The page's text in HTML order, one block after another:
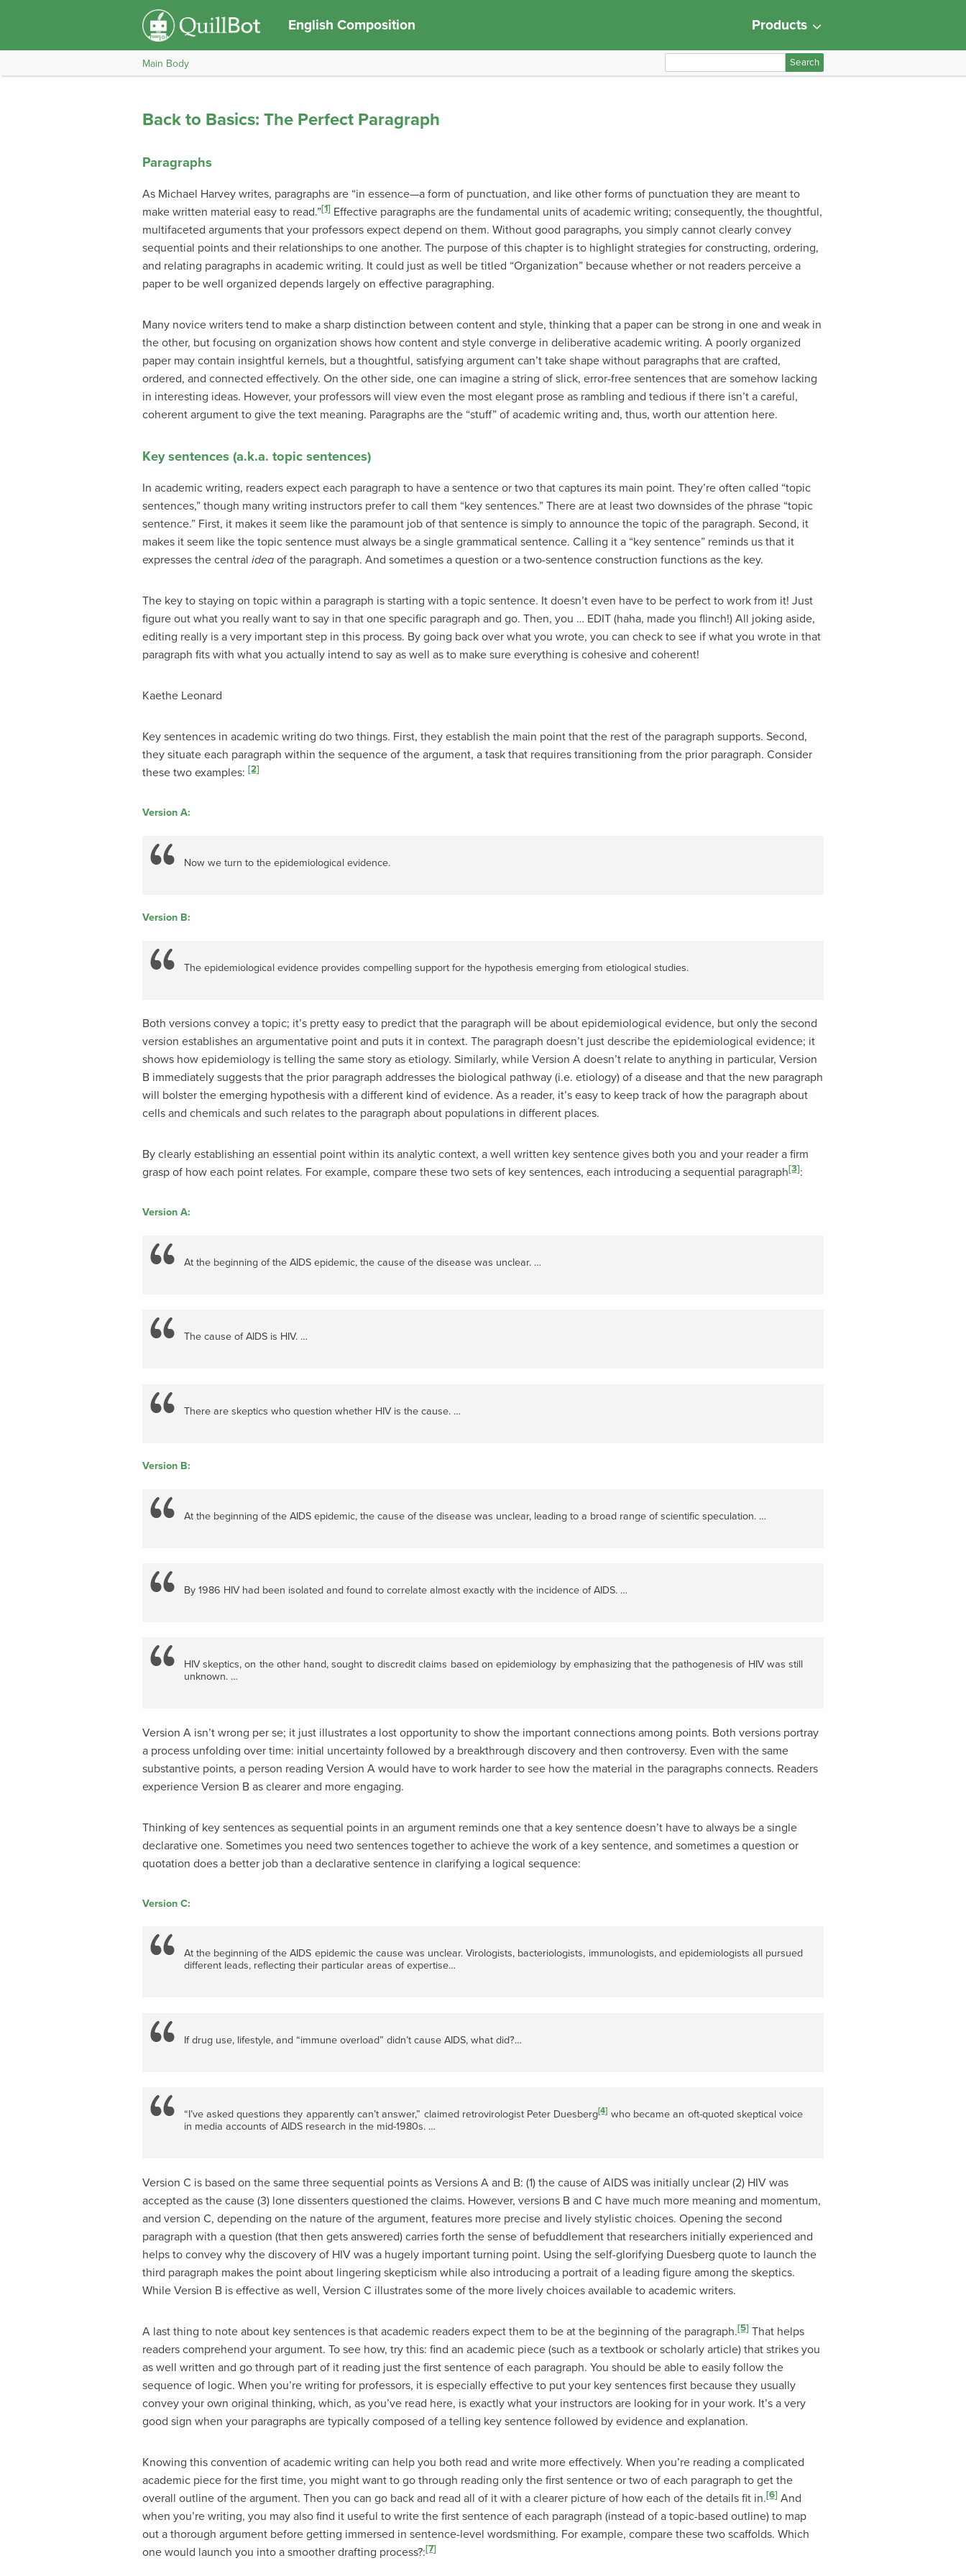
English Composition Products
Main Body
e
r
:
Back to Basics: The Perfect Paragraph
Paragraphs
As Michael Harvey writes, paragraphs are “in essence—a form of punctuation, and like other forms of punctuation they are meant to
make written material easy to read.”[1] Effective paragraphs are the fundamental units of academic writing; consequently, the thoughtful,
multifaceted arguments that your professors expect depend on them. Without good paragraphs, you simply cannot clearly convey
sequential points and their relationships to one another. The purpose of this chapter is to highlight strategies for constructing, ordering,
and relating paragraphs in academic writing. It could just as well be titled “Organization” because whether or not readers perceive a
paper to be well organized depends largely on effective paragraphing.
Many novice writers tend to make a sharp distinction between content and style, thinking that a paper can be strong in one and weak in
the other, but focusing on organization shows how content and style converge in deliberative academic writing. A poorly organized
paper may contain insightful kernels, but a thoughtful, satisfying argument can’t take shape without paragraphs that are crafted,
ordered, and connected effectively. On the other side, one can imagine a string of slick, error-free sentences that are somehow lacking
in interesting ideas. However, your professors will view even the most elegant prose as rambling and tedious if there isn’t a careful,
coherent argument to give the text meaning. Paragraphs are the “stuff” of academic writing and, thus, worth our attention here.
Key sentences (a.k.a. topic sentences)
In academic writing, readers expect each paragraph to have a sentence or two that captures its main point. They’re often called “topic
sentences,” though many writing instructors prefer to call them “key sentences.” There are at least two downsides of the phrase “topic
sentence.” First, it makes it seem like the paramount job of that sentence is simply to announce the topic of the paragraph. Second, it
makes it seem like the topic sentence must always be a single grammatical sentence. Calling it a “key sentence” reminds us that it
expresses the central idea of the paragraph. And sometimes a question or a two-sentence construction functions as the key.
The key to staying on topic within a paragraph is starting with a topic sentence. It doesn’t even have to be perfect to work from it! Just
figure out what you really want to say in that one specific paragraph and go. Then, you … EDIT (haha, made you flinch!) All joking aside,
editing really is a very important step in this process. By going back over what you wrote, you can check to see if what you wrote in that
paragraph fits with what you actually intend to say as well as to make sure everything is cohesive and coherent!
Kaethe Leonard
Key sentences in academic writing do two things. First, they establish the main point that the rest of the paragraph supports. Second,
they situate each paragraph within the sequence of the argument, a task that requires transitioning from the prior paragraph. Consider
these two examples: [2]
Version A:
Now we turn to the epidemiological evidence.
Version B:
The epidemiological evidence provides compelling support for the hypothesis emerging from etiological studies.
Both versions convey a topic; it’s pretty easy to predict that the paragraph will be about epidemiological evidence, but only the second
version establishes an argumentative point and puts it in context. The paragraph doesn’t just describe the epidemiological evidence; it
shows how epidemiology is telling the same story as etiology. Similarly, while Version A doesn’t relate to anything in particular, Version
B immediately suggests that the prior paragraph addresses the biological pathway (i.e. etiology) of a disease and that the new paragraph
will bolster the emerging hypothesis with a different kind of evidence. As a reader, it’s easy to keep track of how the paragraph about
cells and chemicals and such relates to the paragraph about populations in different places.
By clearly establishing an essential point within its analytic context, a well written key sentence gives both you and your reader a firm
grasp of how each point relates. For example, compare these two sets of key sentences, each introducing a sequential paragraph[3]:
Version A:
At the beginning of the AIDS epidemic, the cause of the disease was unclear. …
The cause of AIDS is HIV. …
There are skeptics who question whether HIV is the cause. …
Version B:
At the beginning of the AIDS epidemic, the cause of the disease was unclear, leading to a broad range of scientific speculation. …
By 1986 HIV had been isolated and found to correlate almost exactly with the incidence of AIDS. …
HIV skeptics, on the other hand, sought to discredit claims based on epidemiology by emphasizing that the pathogenesis of HIV was still
unknown. …
Version A isn’t wrong per se; it just illustrates a lost opportunity to show the important connections among points. Both versions portray
a process unfolding over time: initial uncertainty followed by a breakthrough discovery and then controversy. Even with the same
substantive points, a person reading Version A would have to work harder to see how the material in the paragraphs connects. Readers
experience Version B as clearer and more engaging.
Thinking of key sentences as sequential points in an argument reminds one that a key sentence doesn’t have to always be a single
declarative one. Sometimes you need two sentences together to achieve the work of a key sentence, and sometimes a question or
quotation does a better job than a declarative sentence in clarifying a logical sequence:
Version C:
At the beginning of the AIDS epidemic the cause was unclear. Virologists, bacteriologists, immunologists, and epidemiologists all pursued
different leads, reflecting their particular areas of expertise…
If drug use, lifestyle, and “immune overload” didn’t cause AIDS, what did?…
“I’ve asked questions they apparently can’t answer,” claimed retrovirologist Peter Duesberg[4] who became an oft-quoted skeptical voice
in media accounts of AIDS research in the mid-1980s. …
Version C is based on the same three sequential points as Versions A and B: (1) the cause of AIDS was initially unclear (2) HIV was
accepted as the cause (3) lone dissenters questioned the claims. However, versions B and C have much more meaning and momentum,
and version C, depending on the nature of the argument, features more precise and lively stylistic choices. Opening the second
paragraph with a question (that then gets answered) carries forth the sense of befuddlement that researchers initially experienced and
helps to convey why the discovery of HIV was a hugely important turning point. Using the self-glorifying Duesberg quote to launch the
third paragraph makes the point about lingering skepticism while also introducing a portrait of a leading figure among the skeptics.
While Version B is effective as well, Version C illustrates some of the more lively choices available to academic writers.
A last thing to note about key sentences is that academic readers expect them to be at the beginning of the paragraph.[5] That helps
readers comprehend your argument. To see how, try this: find an academic piece (such as a textbook or scholarly article) that strikes you
as well written and go through part of it reading just the first sentence of each paragraph. You should be able to easily follow the
sequence of logic. When you’re writing for professors, it is especially effective to put your key sentences first because they usually
convey your own original thinking, which, as you’ve read here, is exactly what your instructors are looking for in your work. It’s a very
good sign when your paragraphs are typically composed of a telling key sentence followed by evidence and explanation.
Knowing this convention of academic writing can help you both read and write more effectively. When you’re reading a complicated
academic piece for the first time, you might want to go through reading only the first sentence or two of each paragraph to get the
overall outline of the argument. Then you can go back and read all of it with a clearer picture of how each of the details fit in.[6] And
when you’re writing, you may also find it useful to write the first sentence of each paragraph (instead of a topic-based outline) to map
out a thorough argument before getting immersed in sentence-level wordsmithing. For example, compare these two scaffolds. Which
one would launch you into a smoother drafting process?:[7]